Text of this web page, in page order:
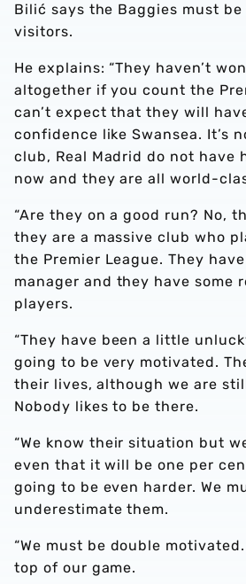
Bilić says the Baggies must be
visitors.
He explains: “They haven’t
altogether if you count the
can’t expect that they will
confidence like Swansea. It’s
club, Real Madrid do not have
now and they are all world-
“Are they on a good run? No,
they are a massive club who
the Premier League. They
manager and they have some
players.
“They have been a little
going to be very motivated.
their lives, although we are
Nobody likes to be there.
“We know their situation but
even that it will be one per
going to be even harder. We
underestimate them.
“We must be double
top of our game.